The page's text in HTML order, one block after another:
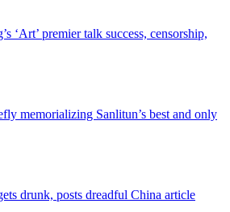
‘Art’ premier talk success, censorship,
memorializing Sanlitun’s best and only
drunk, posts dreadful China article